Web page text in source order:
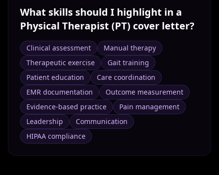
What skills should I highlight in a
Physical Therapist (PT) cover letter?
Clinical assessment
Manual therapy
Therapeutic exercise
Gait training
Patient education
Care coordination
EMR documentation
Outcome measurement
Evidence-based practice
Pain management
Leadership
Communication
HIPAA compliance